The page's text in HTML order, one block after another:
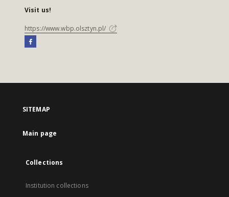
Visit us!
https://www.wbp.olsztyn.pl/
SITEMAP
Main page
Collections
Institution collections